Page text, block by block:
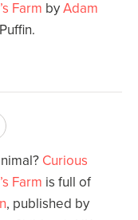
Farm byAdam
Curious
Farm is full of
, published by